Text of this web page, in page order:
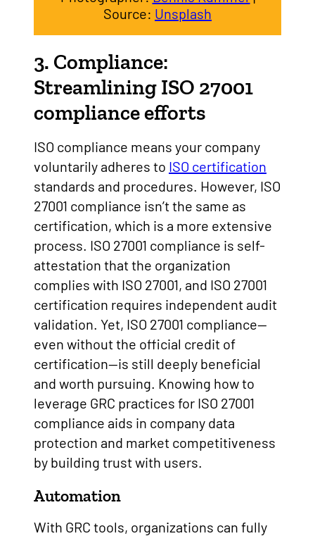
Source: Unsplash
3. Compliance:
Streamlining ISO 27001
compliance efforts
ISO compliance means your company
voluntarily adheres to ISO certification
standards and procedures. However, ISO
27001 compliance isn’t the same as
certification, which is a more extensive
process. ISO 27001 compliance is self-
attestation that the organization
complies with ISO 27001, and ISO 27001
certification requires independent audit
validation. Yet, ISO 27001 compliance—
even without the official credit of
certification—is still deeply beneficial
and worth pursuing. Knowing how to
leverage GRC practices for ISO 27001
compliance aids in company data
protection and market competitiveness
by building trust with users.
Automation
With GRC tools, organizations can fully